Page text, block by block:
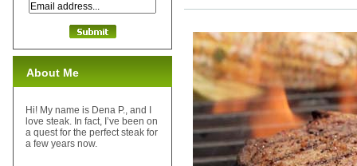
About Me
Hi! My name is Dena P., and I
love steak. In fact, I’ve been on
a quest for the perfect steak for
a few years now.